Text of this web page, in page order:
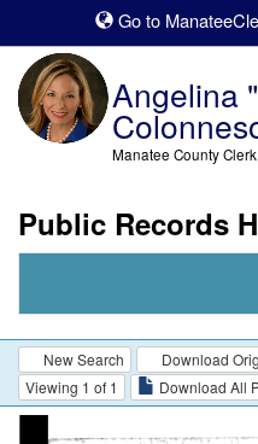
Go to
Angelina
Manatee County
Public Records
New Search Download
Viewing 1 of 1
Download All